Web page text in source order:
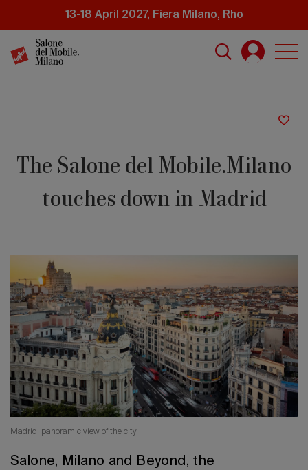
content
13-18 April 2027, Fiera Milano, Rho
2026
The Salone del Mobile.Milano
touches down in Madrid
Madrid, panoramic view of the city
Salone, Milano and Beyond, the